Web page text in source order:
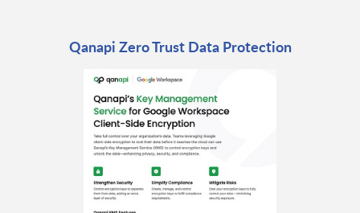
Qanapi Zero Trust Data Protection